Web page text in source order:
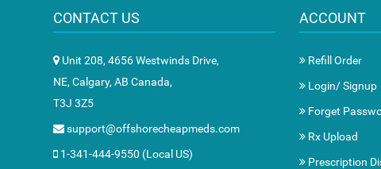
CONTACT US
Unit 208, 4656 Westwinds Drive,
NE, Calgary, AB Canada,
T3J 3Z5
support@offshorecheapmeds.com
1-341-444-9550 (Local US)
ACCOUNT
Refill Order
Login/ Signup
Forget
Rx Upload
Prescription